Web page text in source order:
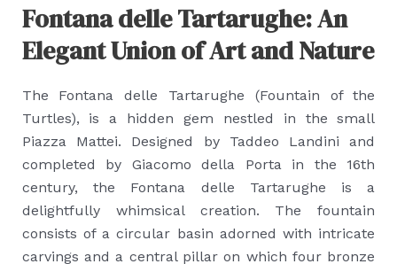
Fontana delle Tartarughe: An
Elegant Union of Art and Nature
The Fontana delle Tartarughe (Fountain of the
Turtles), is a hidden gem nestled in the small
Piazza Mattei. Designed by Taddeo Landini and
completed by Giacomo della Porta in the 16th
century, the Fontana delle Tartarughe is a
delightfully whimsical creation. The fountain
consists of a circular basin adorned with intricate
carvings and a central pillar on which four bronze